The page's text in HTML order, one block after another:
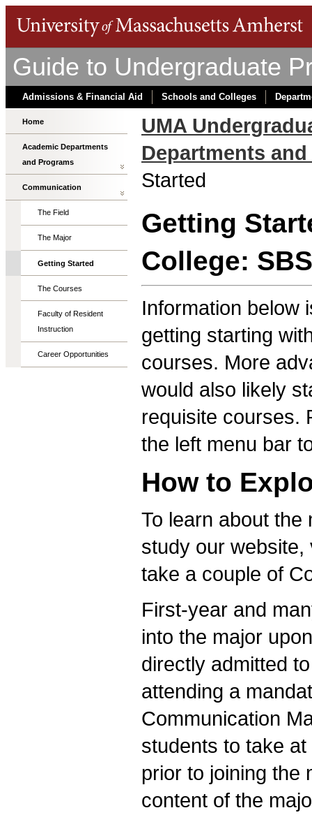
Guide to Undergraduate
Admissions & Financial Aid Schools and Colleges
Home
Academic Departments
and Programs
Communication
The Field
The Major
Getting Started
The Courses
Faculty of Resident
Instruction
Career Opportunities
UMA
Departments
Started
Getting
College: SBS
Information below
getting starting
courses. More
would also likely
requisite courses.
the left menu bar
How to
To learn about the
study our
take a couple of
First-year and
into the major
directly admitted
attending a
Communication
students to take
prior to joining the
content of the